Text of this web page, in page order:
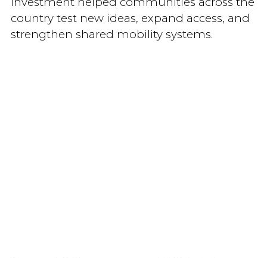
country test new ideas, expand access, and
strengthen shared mobility systems.